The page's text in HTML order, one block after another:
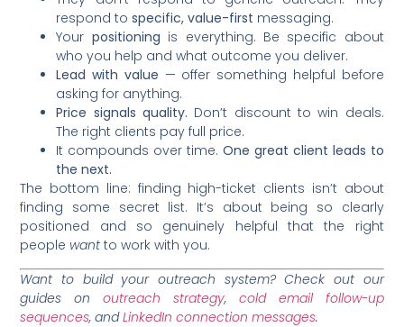
respond tospecific, value-first messaging.
Your positioning is everything. Be specific about
who you help and what outcome you deliver.
Lead with value — offer something helpful before
asking for anything.
Price signals quality. Don’t discount to win deals.
The right clients pay full price.
It compounds over time. One great client leads to
the next.
The bottom line: finding high-ticket clients isn’t about
finding some secret list. It’s about being so clearly
positioned and so genuinely helpful that the right
people want to work with you.
Want to build your outreach system? Check out our
guides onoutreach strategy, cold email follow-up
sequences, andLinkedIn connection messages.